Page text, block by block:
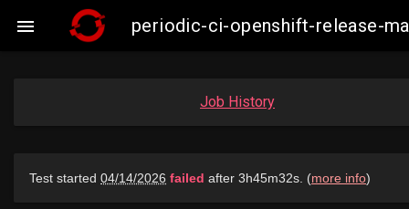
 periodic-ci-openshift-release-
Job History